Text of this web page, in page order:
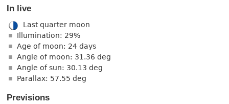
In live
Last quarter moon
Illumination: 29%
Age of moon: 24 days
Angle of moon: 31.36 deg
Angle of sun: 30.13 deg
Parallax: 57.55 deg
Previsions